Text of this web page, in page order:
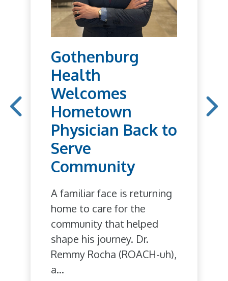
Gothenburg
Health
Welcomes
Hometown
Physician Back to
Serve
Community
A familiar face is returning
home to care for the
community that helped
shape his journey. Dr.
Remmy Rocha (ROACH-uh),
a...